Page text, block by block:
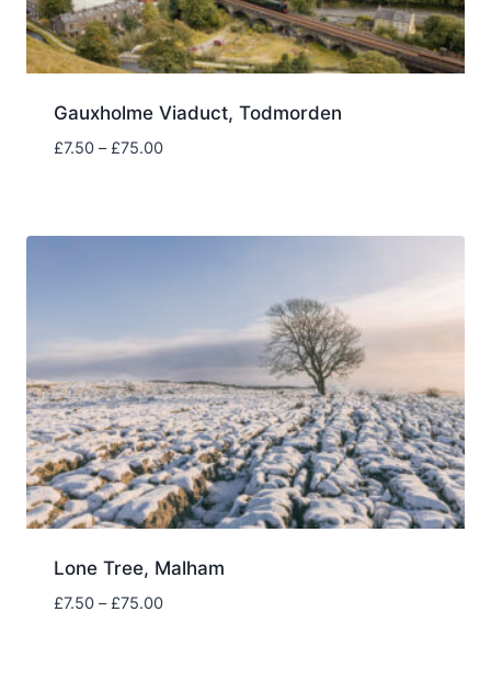
Gauxholme Viaduct, Todmorden
£7.50 – £75.00Price
Lone Tree, Malham
£7.50 – £75.00Price